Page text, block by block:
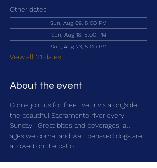
Other dates
Sun, Aug 09, 5:00 PM
Sun, Aug 16, 5:00 PM
Sun, Aug 23, 5:00 PM
View all 21 dates
About the event
Come join us for free live trivia alongside
the beautiful Sacramento river every
Sunday!  Great bites and beverages, all
ages welcome, and well behaved dogs are
allowed on the patio